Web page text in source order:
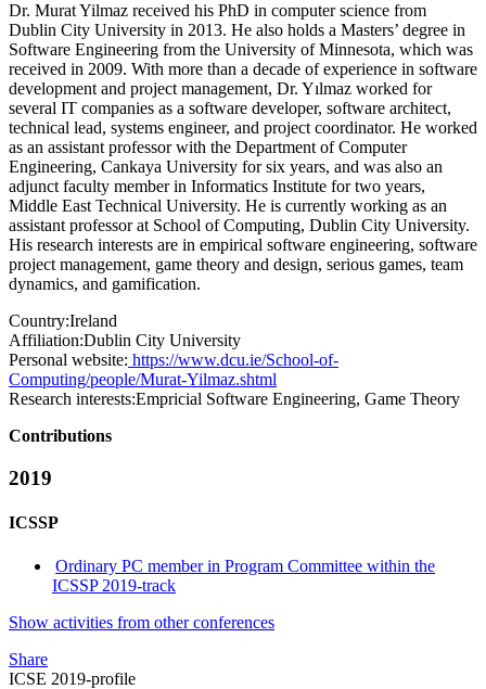
Dr. Murat Yilmaz received his PhD in computer science from
Dublin City University in 2013. He also holds a Masters’ degree in
Software Engineering from the University of Minnesota, which was
received in 2009. With more than a decade of experience in software
development and project management, Dr. Yılmaz worked for
several IT companies as a software developer, software architect,
technical lead, systems engineer, and project coordinator. He worked
as an assistant professor with the Department of Computer
Engineering, Cankaya University for six years, and was also an
adjunct faculty member in Informatics Institute for two years,
Middle East Technical University. He is currently working as an
assistant professor at School of Computing, Dublin City University.
His research interests are in empirical software engineering, software
project management, game theory and design, serious games, team
dynamics, and gamification.
Country:Ireland
Affiliation:Dublin City University
Personal website: https://www.dcu.ie/School-of-
Computing/people/Murat-Yilmaz.shtml
Research interests:Empricial Software Engineering, Game Theory
Contributions
2019
ICSSP
Ordinary PC member in Program Committee within the
ICSSP 2019-track
Show activities from other conferences
Share
ICSE 2019-profile